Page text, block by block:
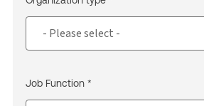
Job Function *